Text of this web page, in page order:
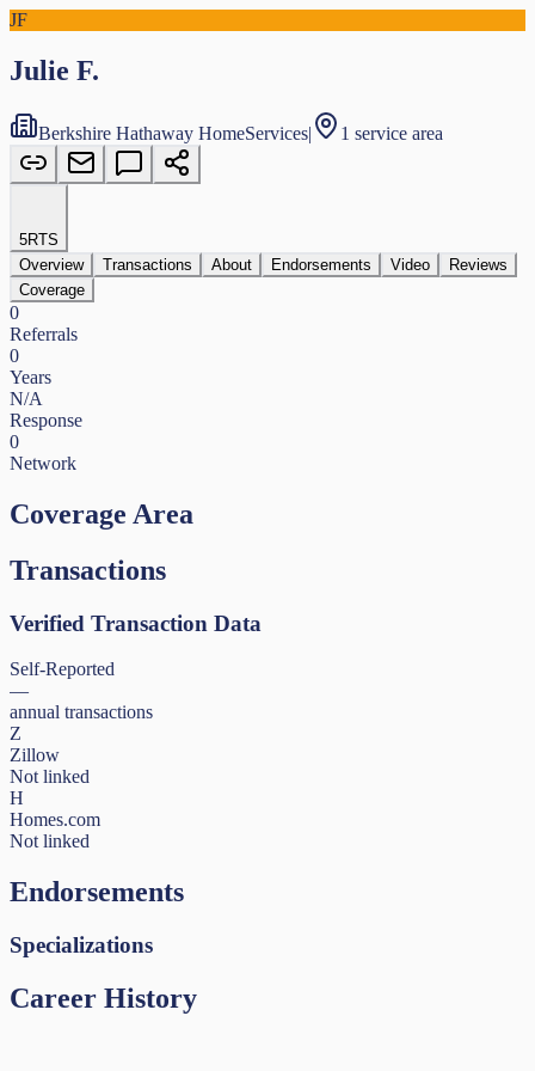
JF
Julie F.
Berkshire Hathaway HomeServices| 1 service area
5RTS
Overview
Transactions About Endorsements Video
Reviews
Coverage
0
Referrals
0
Years
N/A
Response
0
Network
Coverage Area
Transactions
Verified Transaction Data
Self-Reported
—
annual transactions
Z
Zillow
Not linked
H
Homes.com
Not linked
Endorsements
Specializations
Career History